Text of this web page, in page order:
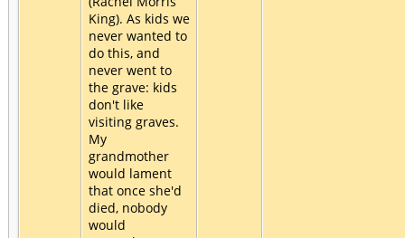
King). As kids we
never wanted to
do this, and
never went to
the grave: kids
don't like
visiting graves.
My
grandmother
would lament
that once she'd
died, nobody
would